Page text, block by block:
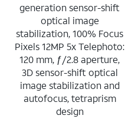
generation sensor-shift
optical image
stabilization, 100% Focus
Pixels 12MP 5x Telephoto:
120 mm, ƒ/2.8 aperture,
3D sensor-shift optical
image stabilization and
autofocus, tetraprism
design